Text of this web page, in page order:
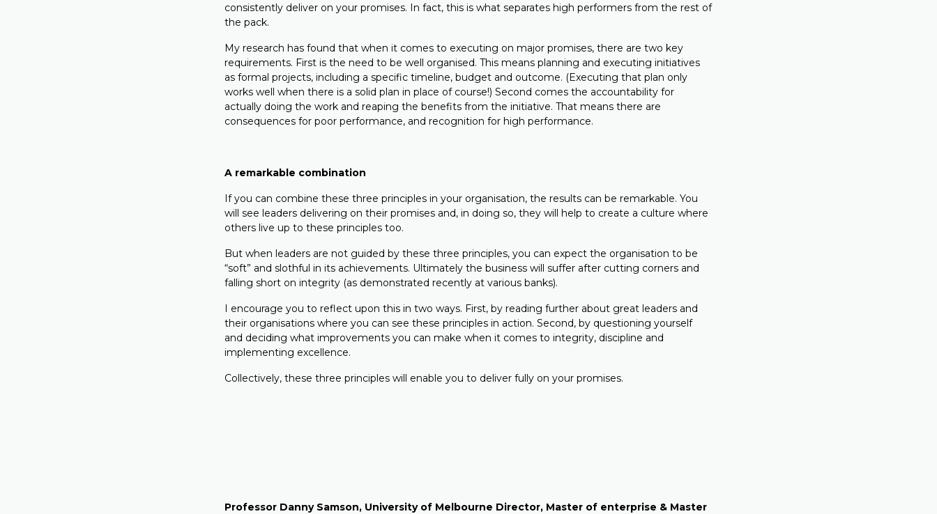
consistently deliver on your promises. In fact, this is what separates high performers from the rest of
the pack.
My research has found that when it comes to executing on major promises, there are two key
requirements. First is the need to be well organised. This means planning and executing initiatives
as formal projects, including a specific timeline, budget and outcome. (Executing that plan only
works well when there is a solid plan in place of course!) Second comes the accountability for
actually doing the work and reaping the benefits from the initiative. That means there are
consequences for poor performance, and recognition for high performance.
A remarkable combination
If you can combine these three principles in your organisation, the results can be remarkable. You
will see leaders delivering on their promises and, in doing so, they will help to create a culture where
others live up to these principles too.
But when leaders are not guided by these three principles, you can expect the organisation to be
“soft” and slothful in its achievements. Ultimately the business will suffer after cutting corners and
falling short on integrity (as demonstrated recently at various banks).
I encourage you to reflect upon this in two ways. First, by reading further about great leaders and
their organisations where you can see these principles in action. Second, by questioning yourself
and deciding what improvements you can make when it comes to integrity, discipline and
implementing excellence.
Collectively, these three principles will enable you to deliver fully on your promises.
Professor Danny Samson, University of Melbourne Director, Master of enterprise & Master